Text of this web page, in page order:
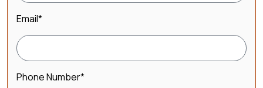
Email*
Phone Number*